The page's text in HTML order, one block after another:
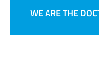
WE ARE THE